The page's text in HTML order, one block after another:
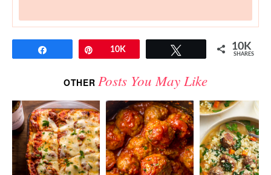
Pin10K 10K
SHARES
OTHERPosts You May Like